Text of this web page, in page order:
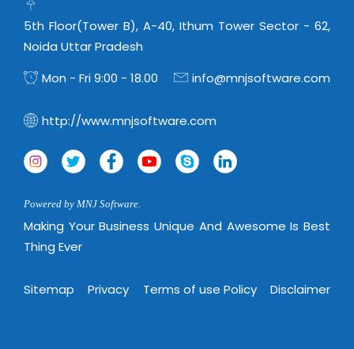
5th Floor(Tower B), A-40, Ithum Tower Sector - 62,
Noida Uttar Pradesh
Mon - Fri 9:00 - 18.00
info@mnjsoftware.com
http://www.mnjsoftware.com
Powered by MNJ Software.
Making Your Business Unique And Awesome Is Best
Thing Ever
Sitemap Privacy Terms of use Policy Disclaimer